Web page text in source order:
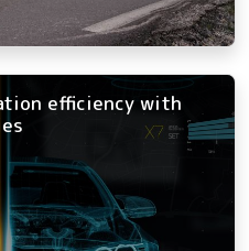
efficiency with